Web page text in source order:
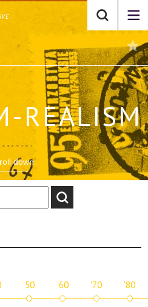
REALISM
down
'50 '60 '70 '80